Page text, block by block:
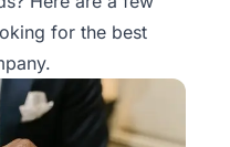
for the best